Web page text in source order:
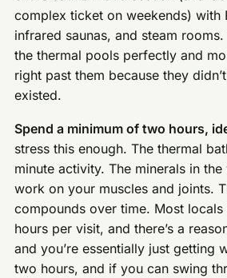
complex ticket on weekends) with
infrared saunas, and steam
the thermal pools perfectly and
right past them because they
existed.
Spend a minimum of two hours,
stress this enough. The thermal
minute activity. The minerals in
work on your muscles and joints.
compounds over time. Most
hours per visit, and there’s a
and you’re essentially just getting
two hours, and if you can swing